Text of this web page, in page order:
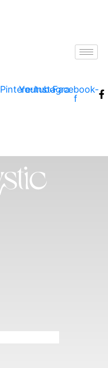
Pinterest
Youtube
Instagram
Facebook-
f